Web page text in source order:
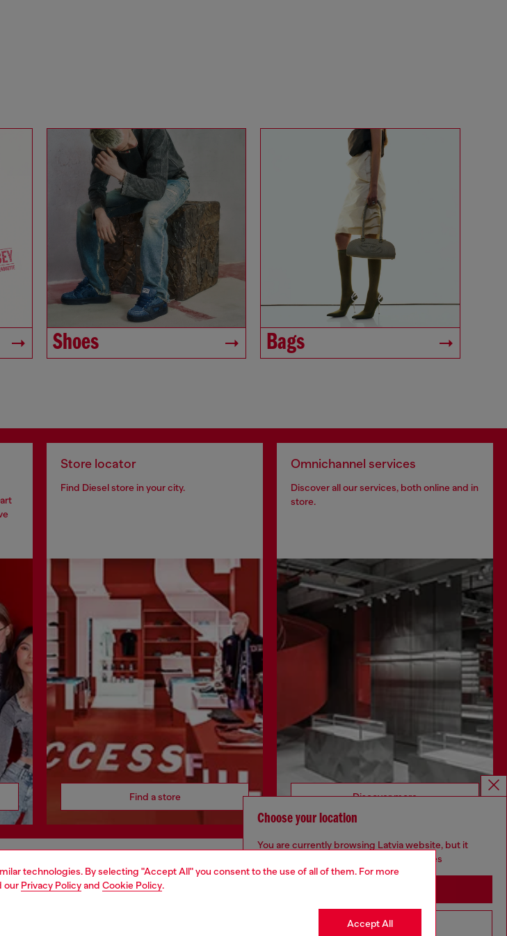
technologies. By selecting "Accept All" you consent to the use of all of them. For more
our Privacy Policyand Cookie Policy.
Accept All
Shoes Bags
Store locator
Find Diesel store in your city.
Find a store
Omnichannel services
Discover all our services, both online and in
store.
Discover more
WORLD OF DIESEL CORPORATE
Choose your location
You are currently browsing Latvia website, but it
seems you may be based in United States
Go to United States